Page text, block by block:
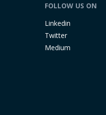
FOLLOW US ON
Linkedin
Twitter
Medium